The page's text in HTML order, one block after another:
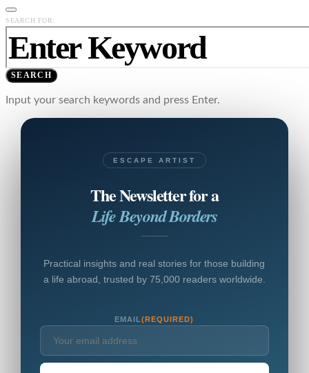
SEARCH FOR:
SEARCH
Input your search keywords and press Enter.
ESCAPE ARTIST
The Newsletter for a
Life Beyond Borders
Practical insights and real stories for those building
a life abroad, trusted by 75,000 readers worldwide.
EMAIL(REQUIRED)